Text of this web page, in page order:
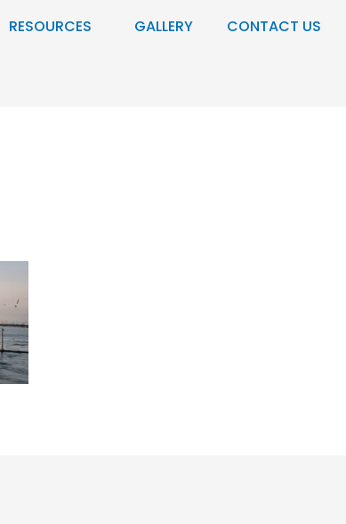
RESOURCES GALLERY CONTACT US